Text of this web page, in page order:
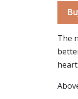
The
heart.